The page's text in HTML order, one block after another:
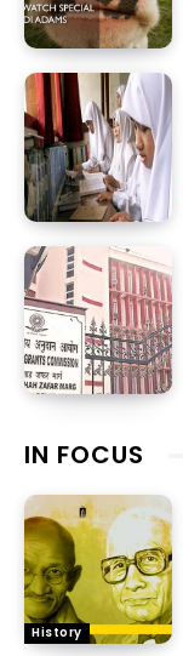
IN FOCUS
History